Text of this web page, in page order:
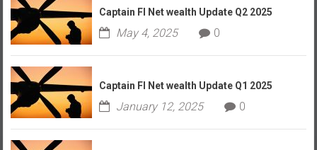
Captain FI Net wealth Update Q2 2025
May 4, 2025 0
Captain FI Net wealth Update Q1 2025
January 12, 2025 0